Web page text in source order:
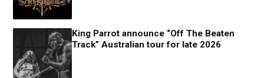
King Parrot announce “Off The Beaten
Track” Australian tour for late 2026